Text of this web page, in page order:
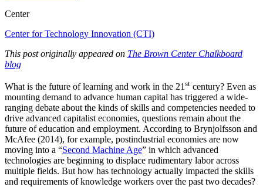
Center
Center for Technology Innovation (CTI)
This post originally appeared on The Brown Center Chalkboard
blog
What is the future of learning and work in the 21 st century? Even as
mounting demand to advance human capital has triggered a wide-
ranging debate about the kinds of skills and competencies needed to
drive advanced capitalist economies, questions remain about the
future of education and employment. According to Brynjolfsson and
McAfee (2014), for example, postindustrial economies are now
moving into a “Second Machine Age” in which advanced
technologies are beginning to displace rudimentary labor across
multiple fields. But how has technology actually impacted the skills
and requirements of knowledge workers over the past two decades?